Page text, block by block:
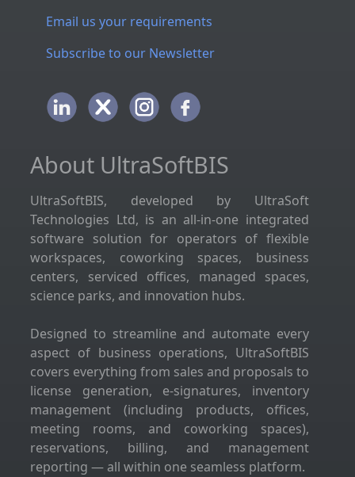
Email us your requirements
Subscribe to our Newsletter
About UltraSoftBIS
UltraSoftBIS, developed by UltraSoft
Technologies Ltd, is an all-in-one integrated
software solution for operators of flexible
workspaces, coworking spaces, business
centers, serviced offices, managed spaces,
science parks, and innovation hubs.
Designed to streamline and automate every
aspect of business operations, UltraSoftBIS
covers everything from sales and proposals to
license generation, e-signatures, inventory
management (including products, offices,
meeting rooms, and coworking spaces),
reservations, billing, and management
reporting — all within one seamless platform.